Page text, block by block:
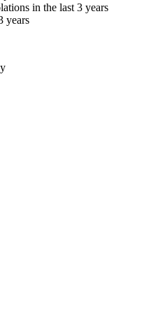
in the last 3 years
years